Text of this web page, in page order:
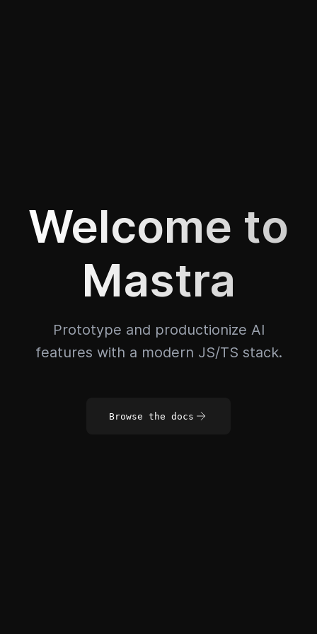
Welcome to
Mastra
Prototype and productionize AI
features with a modern JS/TS stack.
Browse the docs